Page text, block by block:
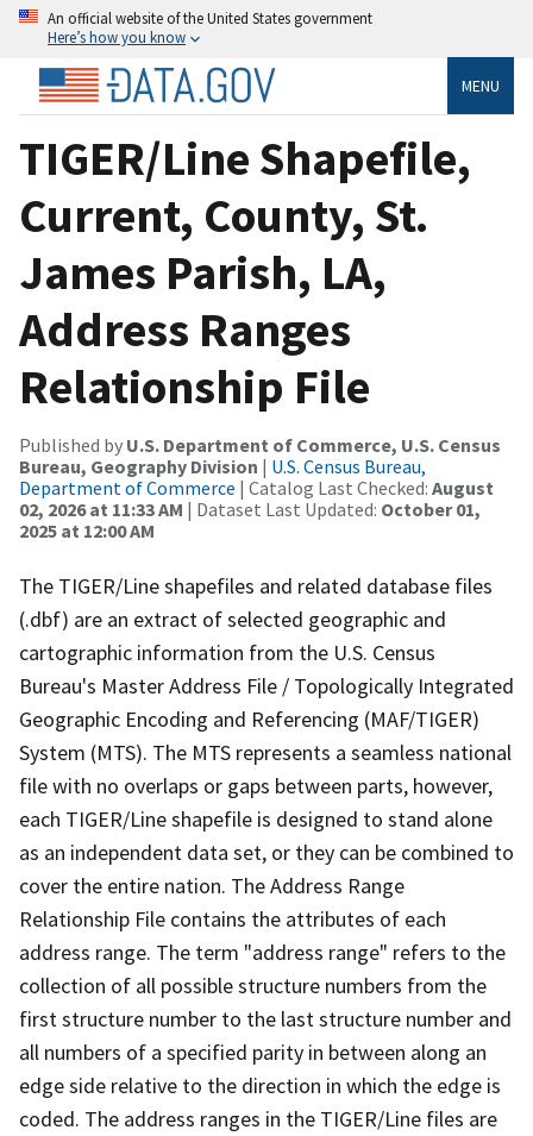
An official website of the United States government
Here’s how you know
MENU
TIGER/Line Shapefile,
Current, County, St.
James Parish, LA,
Address Ranges
Relationship File
Published by U.S. Department of Commerce, U.S. Census
Bureau, Geography Division | U.S. Census Bureau,
Department of Commerce | Catalog Last Checked: August
02, 2026 at 11:33 AM | Dataset Last Updated: October 01,
2025 at 12:00 AM
The TIGER/Line shapefiles and related database files
(.dbf) are an extract of selected geographic and
cartographic information from the U.S. Census
Bureau's Master Address File / Topologically Integrated
Geographic Encoding and Referencing (MAF/TIGER)
System (MTS). The MTS represents a seamless national
file with no overlaps or gaps between parts, however,
each TIGER/Line shapefile is designed to stand alone
as an independent data set, or they can be combined to
cover the entire nation. The Address Range
Relationship File contains the attributes of each
address range. The term "address range" refers to the
collection of all possible structure numbers from the
first structure number to the last structure number and
all numbers of a specified parity in between along an
edge side relative to the direction in which the edge is
coded. The address ranges in the TIGER/Line files are